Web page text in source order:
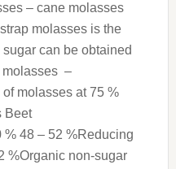
– cane molasses
molasses is the
can be obtained
molasses –
molasses at 75 %
Beet
48 – 52 %Reducing
%Organic non-sugar